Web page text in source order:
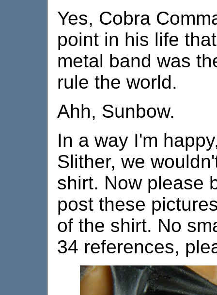
Yes, Cobra
point in his life
metal band was
rule the world.
Ahh, Sunbow.
In a way I'm
Slither, we
shirt. Now please
post these
of the shirt. No
34 references,